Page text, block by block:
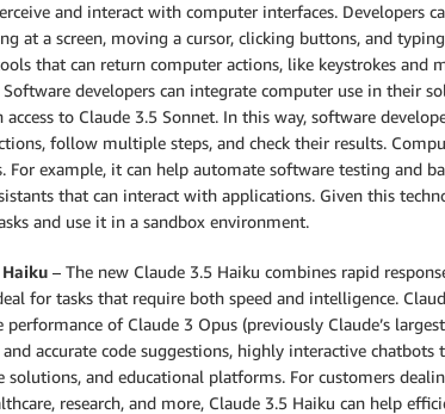
and interact with computer interfaces. Developers
at a screen, moving a cursor, clicking buttons, and
that can return computer actions, like keystrokes and
developers can integrate computer use in their
access to Claude 3.5 Sonnet. In this way, software
follow multiple steps, and check their results.
For example, it can help automate software testing and
that can interact with applications. Given this
and use it in a sandbox environment.
– The new Claude 3.5 Haiku combines rapid
for tasks that require both speed and intelligence.
performance of Claude 3 Opus (previously Claude’s
and accurate code suggestions, highly interactive
solutions, and educational platforms. For customers
research, and more, Claude 3.5 Haiku can help